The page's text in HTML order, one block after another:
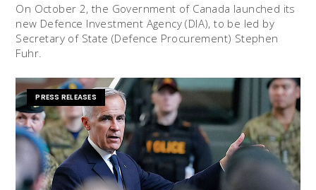
On October 2, the Government of Canada launched its
new Defence Investment Agency (DIA), to be led by
Secretary of State (Defence Procurement) Stephen
Fuhr.
PRESS RELEASES